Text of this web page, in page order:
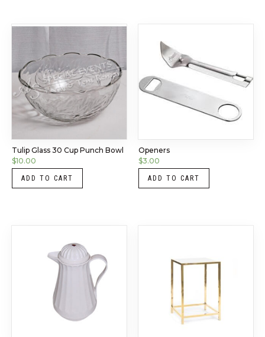
Tulip Glass 30 Cup Punch Bowl
$10.00
ADD TO CART
Openers
$3.00
ADD TO CART